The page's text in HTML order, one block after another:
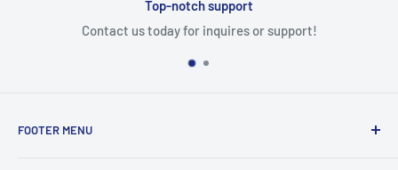
Top-notch support
Contact us today for inquires or support!
FOOTER MENU